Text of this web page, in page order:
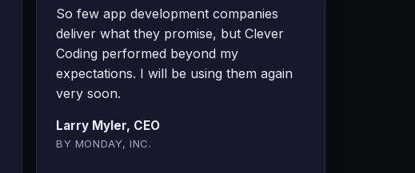
So few app development companies
deliver what they promise, but Clever
Coding performed beyond my
expectations. I will be using them again
very soon.
Larry Myler, CEO
BY MONDAY, INC.